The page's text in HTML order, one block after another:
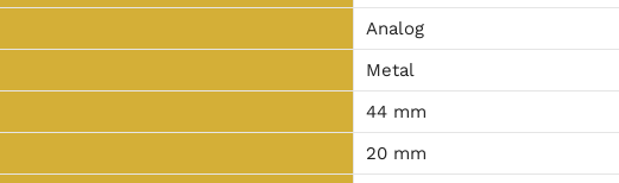
Analog
Metal
44 mm
20 mm